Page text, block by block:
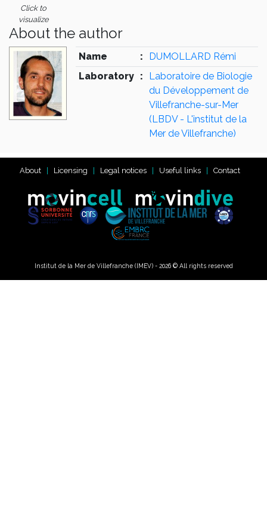
Click to
visualize
About the author
Name :
DUMOLLARD Rémi
Laboratory :
Laboratoire de Biologie
du Développement de
Villefranche-sur-Mer
(LBDV - L'institut de la
Mer de Villefranche)
About Licensing Legal notices Useful links Contact
Institut de la Mer de Villefranche (IMEV) - 2026 © All rights reserved